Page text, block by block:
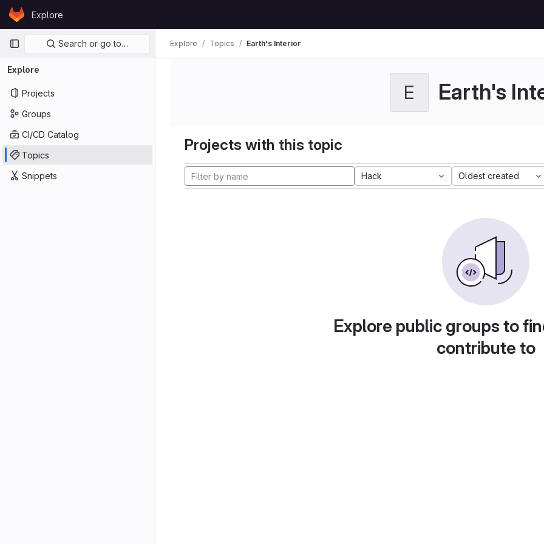
Skip to content
GitLabExplore
Primary navigation
Search or go to…
Explore
Projects
Groups
CI/CD Catalog
Topics
Snippets
Explore Topics Earth's Interior
E Earth's
Projects with this topic
Hack Oldest created
Explore public groups to
contribute to